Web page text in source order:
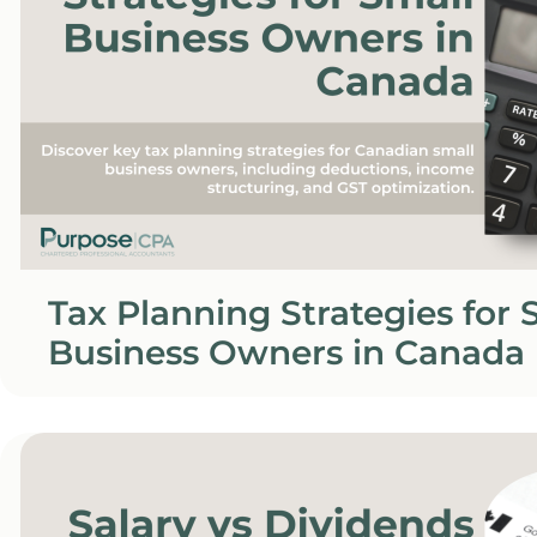
Tax Planning Strategies for
Business Owners in Canada